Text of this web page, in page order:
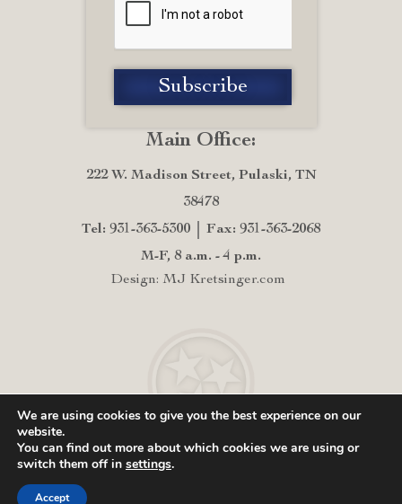
Main Office:
222 W. Madison Street, Pulaski, TN
38478
Tel: 931-363-5300
Fax: 931-363-2068
M-F, 8 a.m. - 4 p.m.
Design: MJ Kretsinger.com
We are using cookies to give you the best experience on our
website.
You can find out more about which cookies we are using or
switch them off in settings.
Accept